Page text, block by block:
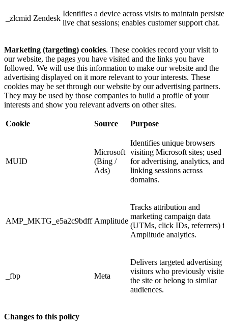
_zlcmid Zendesk
Identifies a device across visits to maintain
live chat sessions; enables customer support chat.
Marketing (targeting) cookies. These cookies record your visit to
our website, the pages you have visited and the links you have
followed. We will use this information to make our website and the
advertising displayed on it more relevant to your interests. These
cookies may be set through our website by our advertising partners.
They may be used by those companies to build a profile of your
interests and show you relevant adverts on other sites.
Cookie Source Purpose
MUID
Microsoft
(Bing /
Ads)
Identifies unique browsers
visiting Microsoft sites; used
for advertising, analytics, and
linking sessions across
domains.
AMP_MKTG_e5a2c9bdff Amplitude
Tracks attribution and
marketing campaign data
(UTMs, click IDs, referrers)
Amplitude analytics.
_fbp Meta
Delivers targeted advertising
visitors who previously visited
the site or belong to similar
audiences.
Changes to this policy